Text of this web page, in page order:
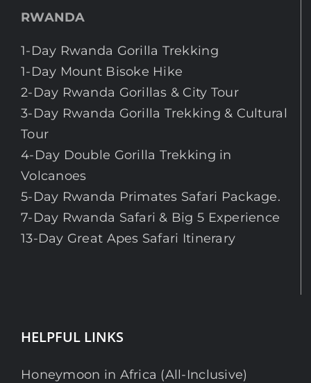
RWANDA
1-Day Rwanda Gorilla Trekking
1-Day Mount Bisoke Hike
2-Day Rwanda Gorillas & City Tour
3-Day Rwanda Gorilla Trekking & Cultural
Tour
4-Day Double Gorilla Trekking in
Volcanoes
5-Day Rwanda Primates Safari Package.
7-Day Rwanda Safari & Big 5 Experience
13-Day Great Apes Safari Itinerary
HELPFUL LINKS
Honeymoon in Africa (All-Inclusive)